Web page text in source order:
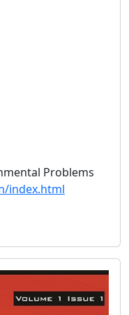
Problems
index.html